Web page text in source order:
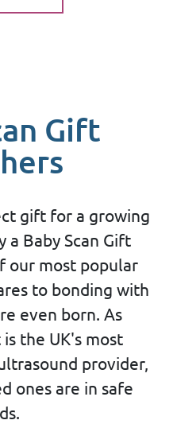
Gift
gift for a growing
a Baby Scan Gift
our most popular
to bonding with
even born. As
the UK's most
provider,
ones are in safe